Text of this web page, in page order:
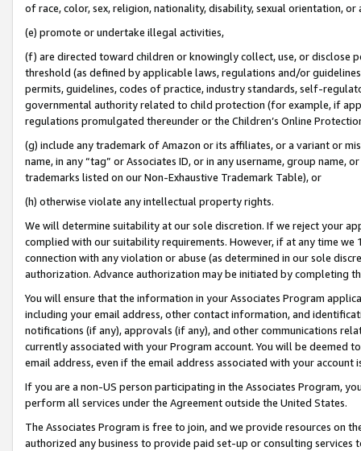
of race, color, sex, religion, nationality, disability, sexual orientation, or
(e) promote or undertake illegal activities,
(f) are directed toward children or knowingly collect, use, or
threshold (as defined by applicable laws, regulations and/or
permits, guidelines, codes of practice, industry standards, self-
governmental authority related to child protection (for example, if
regulations promulgated thereunder or the Children’s Online
(g) include any trademark of Amazon or its affiliates, or a variant or
name, in any “tag” or Associates ID, or in any username, group
trademarks listed on our Non-Exhaustive Trademark Table), or
(h) otherwise violate any intellectual property rights.
We will determine suitability at our sole discretion. If we reject your
complied with our suitability requirements. However, if at any time
connection with any violation or abuse (as determined in our sole
authorization. Advance authorization may be initiated by completing
You will ensure that the information in your Associates Program
including your email address, other contact information, and
notifications (if any), approvals (if any), and other communications
currently associated with your Program account. You will be deemed
email address, even if the email address associated with your account
If you are a non-US person participating in the Associates Program,
perform all services under the Agreement outside the United States.
The Associates Program is free to join, and we provide resources on
authorized any business to provide paid set-up or consulting